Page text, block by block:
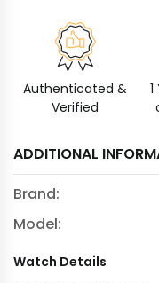
Authenticated &
Verified
ADDITIONAL
Brand:
Model:
Watch Details